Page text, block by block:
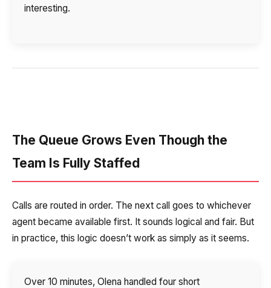
interesting.
The Queue Grows Even Though the
Team Is Fully Staffed
Calls are routed in order. The next call goes to whichever
agent became available first. It sounds logical and fair. But
in practice, this logic doesn’t work as simply as it seems.
Over 10 minutes, Olena handled four short